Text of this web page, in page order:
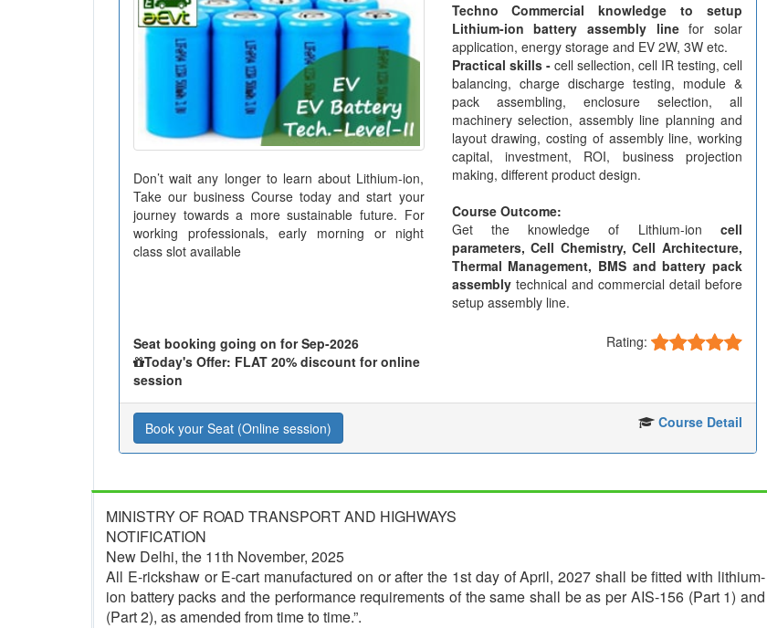
Don’t wait any longer to learn about Lithium-ion,
Take our business Course today and start your
journey towards a more sustainable future. For
working professionals, early morning or night
class slot available
Techno Commercial knowledge to setup
Lithium-ion battery assembly linefor solar
application, energy storage and EV 2W, 3W etc.
Practical skills -cell sellection, cell IR testing, cell
balancing, charge discharge testing, module &
pack assembling, enclosure selection, all
machinery selection, assembly line planning and
layout drawing, costing of assembly line, working
capital, investment, ROI, business projection
making, different product design.
Course Outcome:
Get the knowledge of Lithium-ion cell
parameters, Cell Chemistry, Cell Architecture,
Thermal Management, BMS and battery pack
assemblytechnical and commercial detail before
setup assembly line.
Seat booking going on for Sep-2026
Today's Offer: FLAT 20% discount for online
session
Rating:
Book your Seat (Online session) Course Detail
MINISTRY OF ROAD TRANSPORT AND HIGHWAYS
NOTIFICATION
New Delhi, the 11th November, 2025
All E-rickshaw or E-cart manufactured on or after the 1st day of April, 2027 shall be fitted with lithium-
ion battery packs and the performance requirements of the same shall be as per AIS-156 (Part 1) and
(Part 2), as amended from time to time.”.